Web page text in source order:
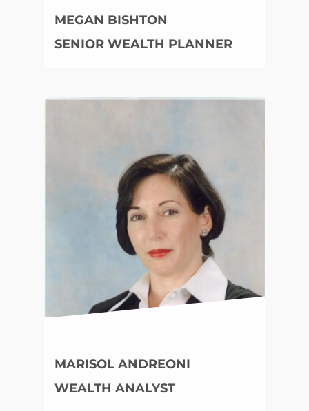
MEGAN BISHTON
SENIOR WEALTH PLANNER
MARISOL ANDREONI
WEALTH ANALYST